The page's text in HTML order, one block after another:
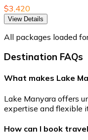
$3,420
View Details
All packages loaded
Destination FAQs
What makes Lake
Lake Manyara offers
expertise and flexible
How can I book